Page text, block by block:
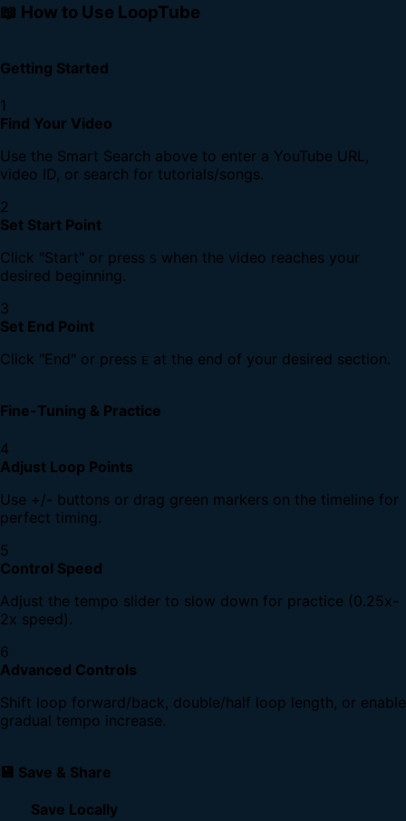
📖 How to Use LoopTube
Getting Started
1
Find Your Video
Use the Smart Search above to enter a YouTube URL,
video ID, or search for tutorials/songs.
2
Set Start Point
Click "Start" or press S when the video reaches your
desired beginning.
3
Set End Point
Click "End" or press E at the end of your desired section.
Fine-Tuning & Practice
4
Adjust Loop Points
Use +/- buttons or drag green markers on the timeline for
perfect timing.
5
Control Speed
Adjust the tempo slider to slow down for practice (0.25x-
2x speed).
6
Advanced Controls
Shift loop forward/back, double/half loop length, or enable
gradual tempo increase.
💾 Save & Share
Save Locally